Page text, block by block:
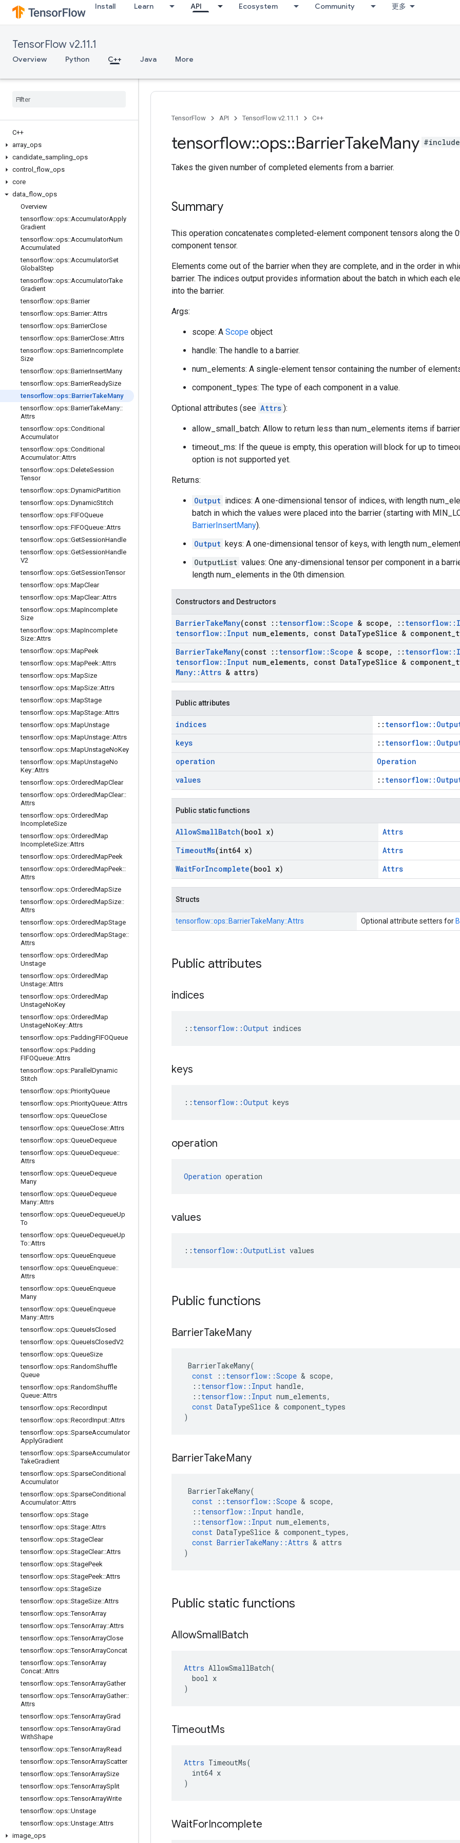
Install Learn API Ecosystem Community 更多
TensorFlow v2.11.1
Overview Python C++ Java More
C++
array ops
candidate sampling ops
control
flow ops
core
data flow ops
Overview
tensorflow::ops::AccumulatorApply
Gradient
tensorflow::ops::AccumulatorNum
Accumulated
tensorflow::ops::AccumulatorSet
Global Step
tensorflow::ops::AccumulatorTake
Gradient
tensorflow::ops::Barrier
tensorflow::ops::Barrier::Attrs
tensorflow::ops::BarrierClose
tensorflow::ops::BarrierClose::Attrs
tensorflow::ops::BarrierIncomplete
Size
tensorflow::ops::BarrierInsertMany
tensorflow::ops::BarrierReadySize
tensorflow::ops::BarrierTakeMany
tensorflow::ops::BarrierTakeMany::
Attrs
tensorflow::ops::Conditional
Accumulator
tensorflow::ops::Conditional
Accumulator::Attrs
tensorflow::ops::DeleteSession
Tensor
tensorflow::ops::DynamicPartition
tensorflow::ops::DynamicStitch
tensorflow::ops::FIFOQueue
tensorflow::ops::FIFOQueue::Attrs
tensorflow::ops::GetSessionHandle
tensorflow::ops::GetSessionHandle
V2
tensorflow::ops::GetSessionTensor
tensorflow::ops::MapClear
tensorflow::ops::MapClear::Attrs
tensorflow::ops::MapIncomplete
Size
tensorflow::ops::MapIncomplete
Size::Attrs
tensorflow::ops::MapPeek
tensorflow::ops::MapPeek::Attrs
tensorflow::ops::MapSize
tensorflow::ops::MapSize::Attrs
tensorflow::ops::MapStage
tensorflow::ops::MapStage::Attrs
tensorflow::ops::MapUnstage
tensorflow::ops::MapUnstage::Attrs
tensorflow::ops::MapUnstageNoKey
tensorflow::ops::MapUnstageNo
Key::Attrs
tensorflow::ops::OrderedMapClear
tensorflow::ops::OrderedMapClear::
Attrs
tensorflow::ops::OrderedMap
IncompleteSize
tensorflow::ops::OrderedMap
IncompleteSize::Attrs
tensorflow::ops::OrderedMapPeek
tensorflow::ops::OrderedMapPeek::
Attrs
tensorflow::ops::OrderedMapSize
tensorflow::ops::OrderedMapSize::
Attrs
tensorflow::ops::OrderedMapStage
tensorflow::ops::OrderedMapStage::
Attrs
tensorflow::ops::OrderedMap
Unstage
tensorflow::ops::OrderedMap
Unstage::Attrs
tensorflow::ops::OrderedMap
UnstageNoKey
tensorflow::ops::OrderedMap
UnstageNoKey::Attrs
tensorflow::ops::PaddingFIFOQueue
tensorflow::ops::Padding
FIFOQueue::Attrs
tensorflow::ops::Parallel Dynamic
Stitch
tensorflow::ops::PriorityQueue
tensorflow::ops::PriorityQueue::Attrs
tensorflow::ops::QueueClose
tensorflow::ops::QueueClose::Attrs
tensorflow::ops::QueueDequeue
tensorflow::ops::QueueDequeue::
Attrs
tensorflow::ops::QueueDequeue
Many
tensorflow::ops::QueueDequeue
Many::Attrs
tensorflow::ops::QueueDequeueUp
To
tensorflow::ops::QueueDequeueUp
To::Attrs
tensorflow::ops::QueueEnqueue
tensorflow::ops::QueueEnqueue::
Attrs
tensorflow::ops::QueueEnqueue
Many
tensorflow::ops::QueueEnqueue
Many::Attrs
tensorflow::ops::QueueIsClosed
tensorflow::ops::QueueIsClosedV2
tensorflow::ops::QueueSize
tensorflow::ops::RandomShuffle
Queue
tensorflow::ops::RandomShuffle
Queue::Attrs
tensorflow::ops::RecordInput
tensorflow::ops::RecordInput::Attrs
tensorflow::ops::SparseAccumulator
ApplyGradient
tensorflow::ops::SparseAccumulator
TakeGradient
tensorflow::ops::SparseConditional
Accumulator
tensorflow::ops::SparseConditional
Accumulator::Attrs
tensorflow::ops::Stage
tensorflow::ops::Stage::Attrs
tensorflow::ops::StageClear
tensorflow::ops::StageClear::Attrs
tensorflow::ops::StagePeek
tensorflow::ops::StagePeek::Attrs
tensorflow::ops::StageSize
tensorflow::ops::StageSize::Attrs
tensorflow::ops::TensorArray
tensorflow::ops::TensorArray::Attrs
tensorflow::ops::TensorArrayClose
tensorflow::ops::TensorArrayConcat
tensorflow::ops::TensorArray
Concat::Attrs
tensorflow::ops::TensorArrayGather
tensorflow::ops::TensorArrayGather::
Attrs
tensorflow::ops::TensorArrayGrad
tensorflow::ops::TensorArrayGrad
WithShape
tensorflow::ops::TensorArrayRead
tensorflow::ops::TensorArrayScatter
tensorflow::ops::TensorArraySize
tensorflow::ops::TensorArraySplit
tensorflow::ops::TensorArrayWrite
tensorflow::ops::Unstage
tensorflow::ops::Unstage::Attrs
image ops
TensorFlow API TensorFlow v2.11.1 C++
tensorflow::ops::BarrierTakeMany
Takes the given number of completed elements from a barrier.
Summary
This operation concatenates completed-element component tensors along the
component tensor.
Elements come out of the barrier when they are complete, and in the order in
barrier. The indices output provides information about the batch in which each
into the barrier.
Args:
scope: A Scope object
handle: The handle to a barrier.
num_elements: A single-element tensor containing the number of
component_types: The type of each component in a value.
Optional attributes (see Attrs ):
allow_small_batch: Allow to return less than num_elements items if
timeout_ms: If the queue is empty, this operation will block for up to
option is not supported yet.
Returns:
Output indices: A one-dimensional tensor of indices, with length
batch in which the values were placed into the barrier (starting with
BarrierInsertMany).
Output keys: A one-dimensional tensor of keys, with length
OutputList values: One any-dimensional tensor per component in a
length num_elements in the 0th dimension.
Constructors and Destructors
BarrierTakeMany(const :: tensorflow::Scope & scope , :: tensorflow::
tensorflow:: Input num elements, const DataTypeSlice & component
BarrierTakeMany(const :: tensorflow::Scope & scope , :: tensorflow::
tensorflow:: Input num elements, const DataTypeSlice & component
Many::Attrs & attrs)
Public attributes
indices ::
keys
::
operation
Operation
values
::
Public static functions
AllowSmallBatch(bool x)
Attrs
TimeoutMs(int64 x)
Attrs
WaitForIncomplete(bool x) Attrs
Structs
tensorflow::ops::BarrierTakeMany::Attrs Optional attribute setters for
Public attributes
indices
:: tensorflow::Output indices
keys
:: tensorflow::Output keys
operation
Operation operation
values
:: tensorflow::OutputList values
Public functions
BarrierTakeMany
BarrierTakeMany(
const
:: tensorflow ::Scope & scope,
:: tensorflow :: Input handle,
:: tensorflow :: Input num_elements,
const DataTypeSlice & component_types
)
BarrierTakeMany
BarrierTakeMany(
const
:: tensorflow ::Scope & scope,
:: tensorflow :: Input handle,
:: tensorflow :: Input num_elements,
const DataTypeSlice & component_types,
const BarrierTakeMany ::Attrs & attrs
)
Public static functions
AllowSmallBatch
Attrs AllowSmallBatch(
  bool x
)
TimeoutMs
Attrs TimeoutMs(
  int64 x
)
WaitForIncomplete